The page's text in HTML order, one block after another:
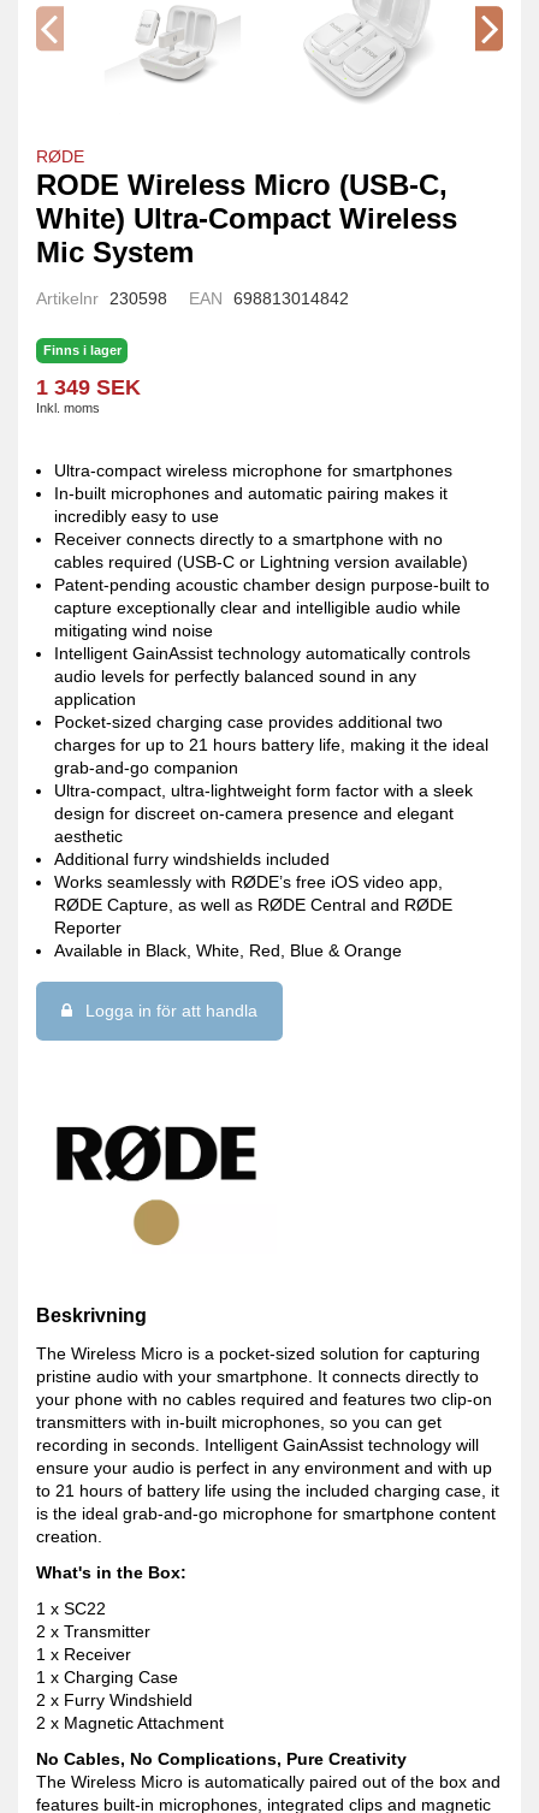
RØDE
RODE Wireless Micro (USB-C,
White) Ultra-Compact Wireless
Mic System
Artikelnr 230598 EAN 698813014842
Finns i lager
1 349 SEK
Inkl. moms
Ultra-compact wireless microphone for smartphones
In-built microphones and automatic pairing makes it
incredibly easy to use
Receiver connects directly to a smartphone with no
cables required (USB-C or Lightning version available)
Patent-pending acoustic chamber design purpose-built to
capture exceptionally clear and intelligible audio while
mitigating wind noise
Intelligent GainAssist technology automatically controls
audio levels for perfectly balanced sound in any
application
Pocket-sized charging case provides additional two
charges for up to 21 hours battery life, making it the ideal
grab-and-go companion
Ultra-compact, ultra-lightweight form factor with a sleek
design for discreet on-camera presence and elegant
aesthetic
Additional furry windshields included
Works seamlessly with RØDE’s free iOS video app,
RØDE Capture, as well as RØDE Central and RØDE
Reporter
Available in Black, White, Red, Blue & Orange
Logga in för att handla
Beskrivning
The Wireless Micro is a pocket-sized solution for capturing
pristine audio with your smartphone. It connects directly to
your phone with no cables required and features two clip-on
transmitters with in-built microphones, so you can get
recording in seconds. Intelligent GainAssist technology will
ensure your audio is perfect in any environment and with up
to 21 hours of battery life using the included charging case, it
is the ideal grab-and-go microphone for smartphone content
creation.
What's in the Box:
1 x SC22
2 x Transmitter
1 x Receiver
1 x Charging Case
2 x Furry Windshield
2 x Magnetic Attachment
No Cables, No Complications, Pure Creativity
The Wireless Micro is automatically paired out of the box and
features built-in microphones, integrated clips and magnetic